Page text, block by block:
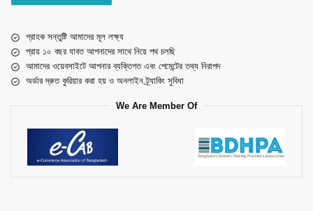
গ্রাহক সন্তুষ্টি আমাদের মূল লক্ষ্য
প্রায় ১০ বছর যাবত আপনাদের সাথে নিয়ে পথ চলছি
আমাদের ওয়েবসাইটে আপনার ব্যক্তিগত এবং পেমেন্টের তথ্য নিরাপদ
অর্ডার দ্রুত কুরিয়ার করা হয় ও অনলাইন ট্র্যাকিং সুবিধা
We Are Member Of